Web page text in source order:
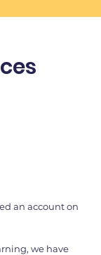
an account on
we have